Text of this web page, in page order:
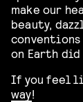
make our
beauty,
conventions
on Earth did
If you feel
way!